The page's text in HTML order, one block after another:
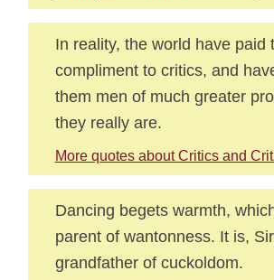
In reality, the world have paid
compliment to critics, and
them men of much greater
they really are.
More quotes about Critics and
Dancing begets warmth,
parent of wantonness. It is,
grandfather of cuckoldom.